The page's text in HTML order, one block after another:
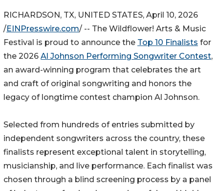
RICHARDSON, TX, UNITED STATES, April 10, 2026
/EINPresswire.com/ -- The Wildflower! Arts & Music
Festival is proud to announce the Top 10 Finalists for
the 2026 Al Johnson Performing Songwriter Contest,
an award-winning program that celebrates the art
and craft of original songwriting and honors the
legacy of longtime contest champion Al Johnson.
Selected from hundreds of entries submitted by
independent songwriters across the country, these
finalists represent exceptional talent in storytelling,
musicianship, and live performance. Each finalist was
chosen through a blind screening process by a panel